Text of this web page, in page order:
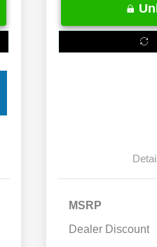
MSRP
Dealer Discount